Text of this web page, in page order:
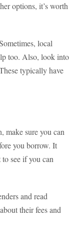
options, it’s worth
local
too. Also, look into
typically have
make sure you can
you borrow. It
see if you can
and read
their fees and